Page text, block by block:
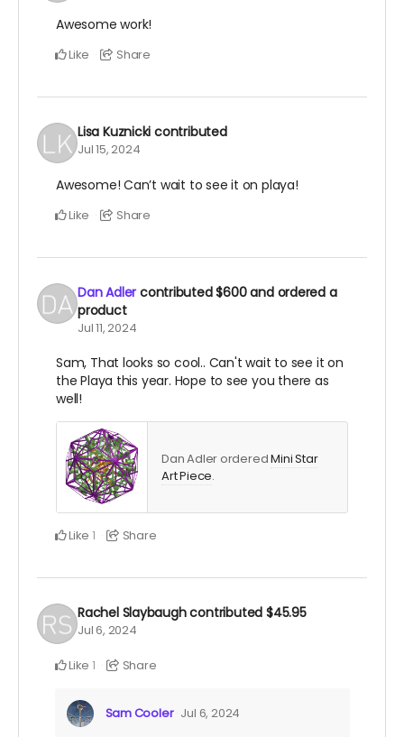
Awesome work!
Like Share
Lisa Kuznicki contributed
Jul 15, 2024
Awesome! Can’t wait to see it on playa!
Like Share
Dan Adler contributed$600and ordered a
product
Jul 11, 2024
Sam, That looks so cool.. Can't wait to see it on
the Playa this year. Hope to see you there as
well!
Dan Adler orderedMini Star
Art Piece.
Like 1 Share
Rachel Slaybaughcontributed $45.95
Jul 6, 2024
Like 1 Share
Sam Cooler Jul 6, 2024